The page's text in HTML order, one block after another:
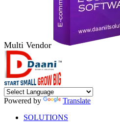
Multi Vendor
Powered by
Translate
SOLUTIONS